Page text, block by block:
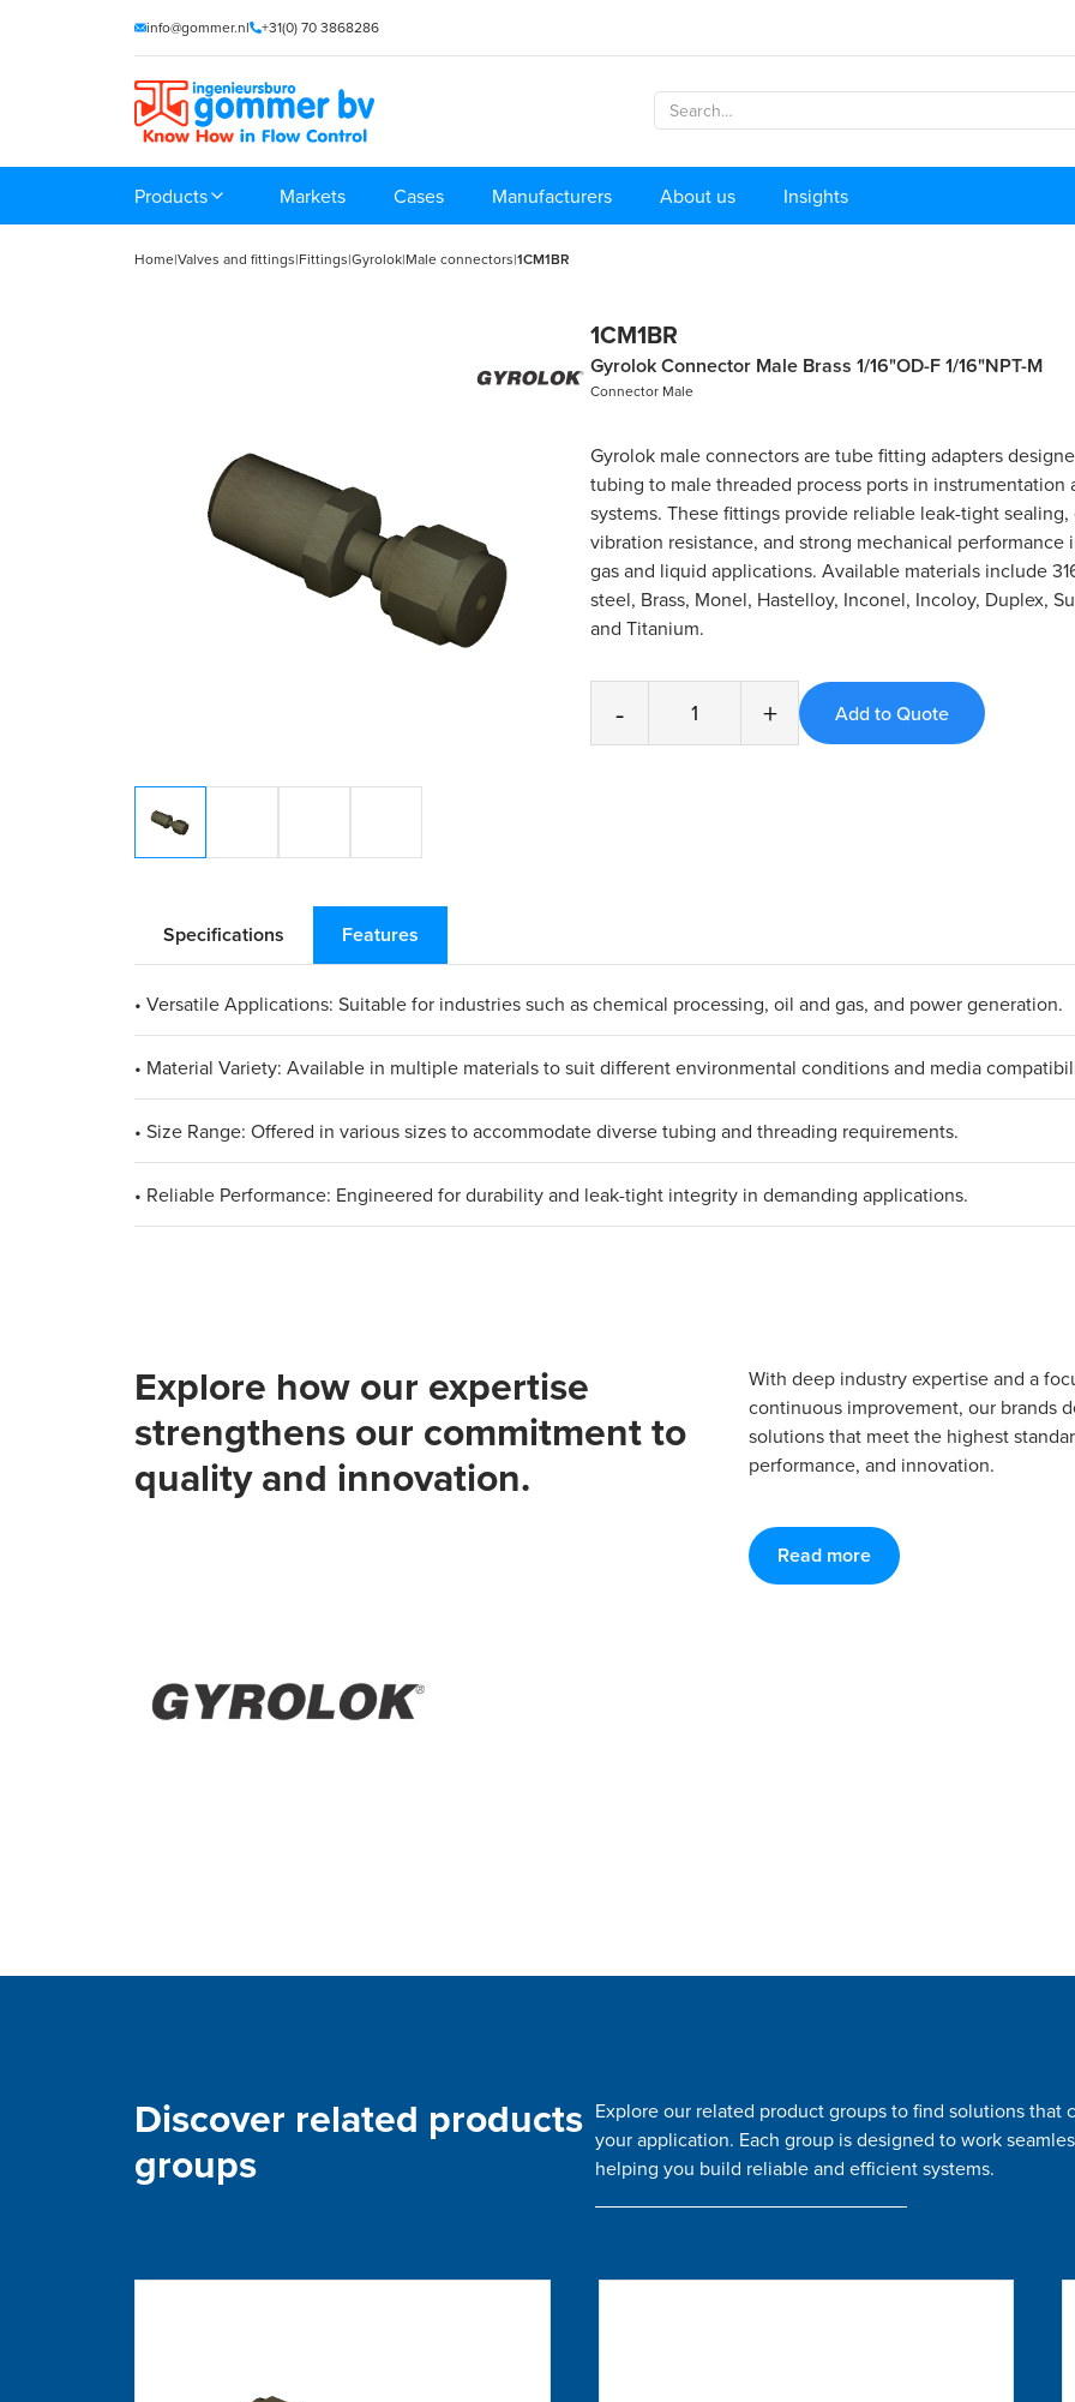
info@gommer.nl +31(0) 70 3868286
Products Markets Cases Manufacturers About us Insights
Home|Valves and fittings|Fittings|Gyrolok|Male connectors|1CM1BR
1CM1BR
Gyrolok Connector Male Brass 1/16"OD-F 1/16"NPT-M
Connector Male
Gyrolok male connectors are tube fitting adapters
tubing to male threaded process ports in instrumentation
systems. These fittings provide reliable leak-tight
vibration resistance, and strong mechanical performance
gas and liquid applications. Available materials include
steel, Brass, Monel, Hastelloy, Inconel, Incoloy, Duplex,
and Titanium.
- +
Specifications Features
• Versatile Applications: Suitable for industries such as chemical processing, oil and gas, and power generation.
• Material Variety: Available in multiple materials to suit different environmental conditions and media
• Size Range: Offered in various sizes to accommodate diverse tubing and threading requirements.
• Reliable Performance: Engineered for durability and leak-tight integrity in demanding applications.
Explore how our expertise
strengthens our commitment to
quality and innovation.
With deep industry expertise and a
continuous improvement, our brands
solutions that meet the highest
performance, and innovation.
Read more
Discover related products
groups
Explore our related product groups to find solutions that
your application. Each group is designed to work
helping you build reliable and efficient systems.